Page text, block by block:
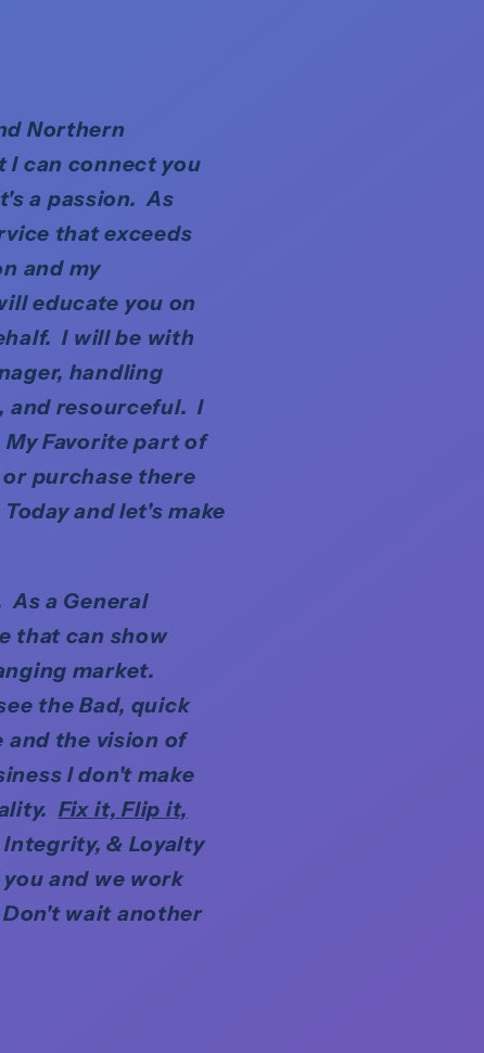
Northern
I can connect you
a passion. As
that exceeds
and my
educate you on
I will be with
handling
and resourceful. I
Favorite part of
purchase there
and let's make
As a General
that can show
market.
the Bad, quick
and the vision of
I don't make
Fix it, Flip it,
& Loyalty
and we work
wait another